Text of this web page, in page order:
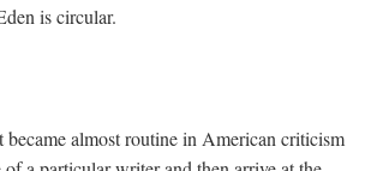
is circular.
became almost routine in American criticism